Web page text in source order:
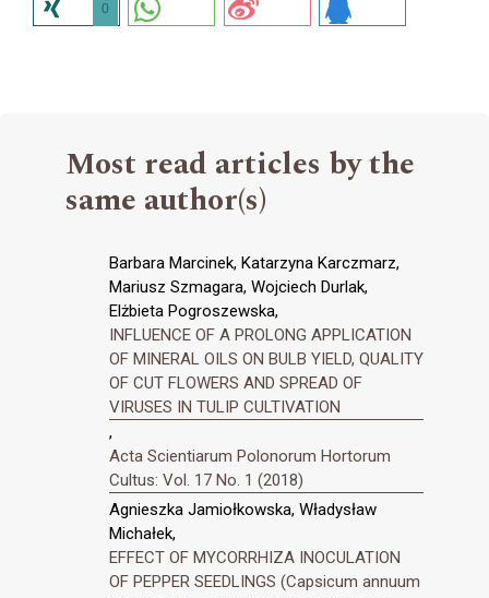
0
Most read articles by the
same author(s)
Barbara Marcinek, Katarzyna Karczmarz,
Mariusz Szmagara, Wojciech Durlak,
Elżbieta Pogroszewska,
INFLUENCE OF A PROLONG APPLICATION
OF MINERAL OILS ON BULB YIELD, QUALITY
OF CUT FLOWERS AND SPREAD OF
VIRUSES IN TULIP CULTIVATION
,
Acta Scientiarum Polonorum Hortorum
Cultus: Vol. 17 No. 1 (2018)
Agnieszka Jamiołkowska, Władysław
Michałek,
EFFECT OF MYCORRHIZA INOCULATION
OF PEPPER SEEDLINGS (Capsicum annuum